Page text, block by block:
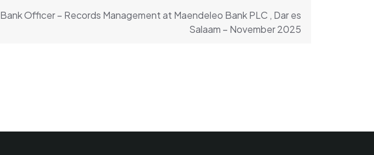
Bank Officer – Records Management at Maendeleo Bank PLC , Dar es
Salaam – November 2025